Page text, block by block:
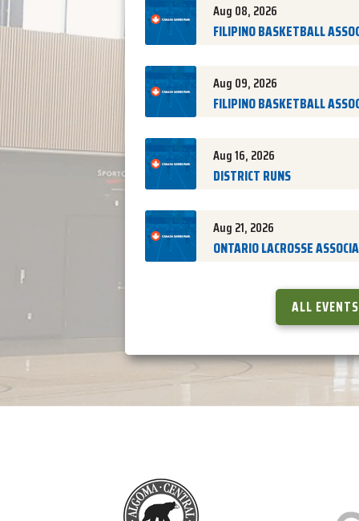
Aug 08, 2026
FILIPINO BASKETBALL
Aug 09, 2026
FILIPINO BASKETBALL
Aug 16, 2026
DISTRICT RUNS
Aug 21, 2026
ONTARIO LACROSSE
ALL EVENTS